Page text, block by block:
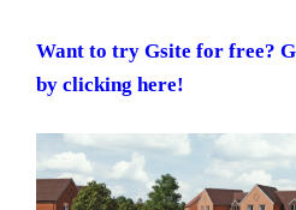
Want to try Gsite for free?
by clicking here!